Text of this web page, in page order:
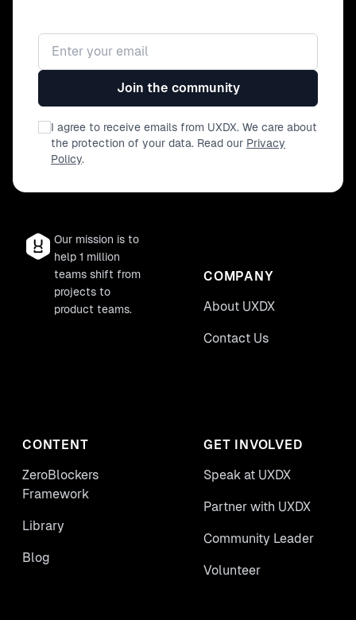
Email address
Join the community
I agree to receive emails from UXDX. We care about
the protection of your data. Read our Privacy
Policy.
Our mission is to
help 1 million
teams shift from
projects to
product teams.
COMPANY
About UXDX
Contact Us
CONTENT
ZeroBlockers
Framework
Library
Blog
GET INVOLVED
Speak at UXDX
Partner with UXDX
Community Leader
Volunteer